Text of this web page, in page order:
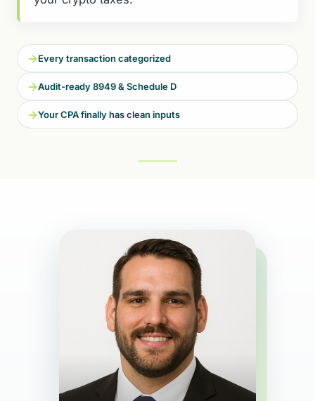
→Every transaction categorized
→Audit-ready 8949 & Schedule D
→Your CPA finally has clean inputs